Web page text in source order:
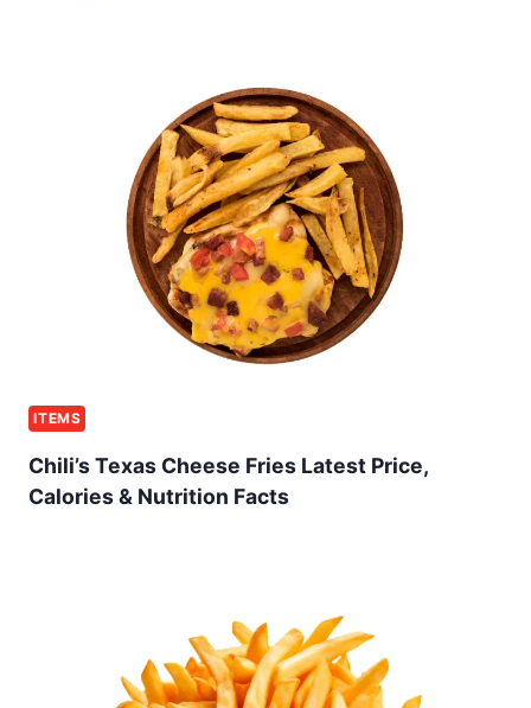
ITEMS
Chili’s Texas Cheese Fries Latest Price,
Calories & Nutrition Facts